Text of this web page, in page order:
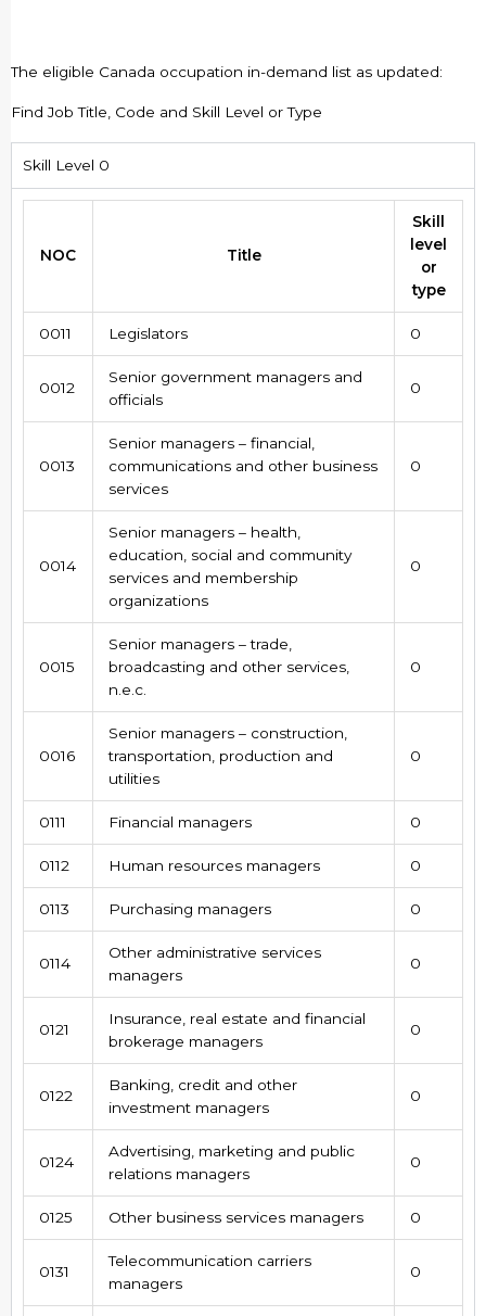
The eligible Canada occupation in-demand list as updated:
Find Job Title, Code and Skill Level or Type
Skill Level 0
NOC Title
Skill
level
or
type
0011 Legislators 0
0012
Senior government managers and
officials
0
0013
Senior managers – financial,
communications and other business
services
0
0014
Senior managers – health,
education, social and community
services and membership
organizations
0
0015
Senior managers – trade,
broadcasting and other services,
n.e.c.
0
0016
Senior managers – construction,
transportation, production and
utilities
0
0111 Financial managers 0
0112 Human resources managers 0
0113 Purchasing managers 0
0114
Other administrative services
managers
0
0121
Insurance, real estate and financial
brokerage managers
0
0122
Banking, credit and other
investment managers
0
0124
Advertising, marketing and public
relations managers
0
0125 Other business services managers 0
0131
Telecommunication carriers
managers
0